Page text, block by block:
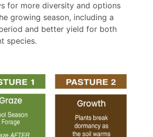
for more diversity and options
growing season, including a
and better yield for both
species.